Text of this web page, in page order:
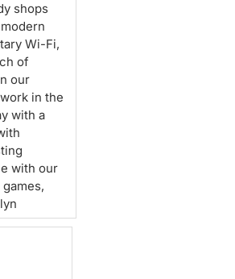
shops
Wi-Fi,
of
our
in the
with a
with our